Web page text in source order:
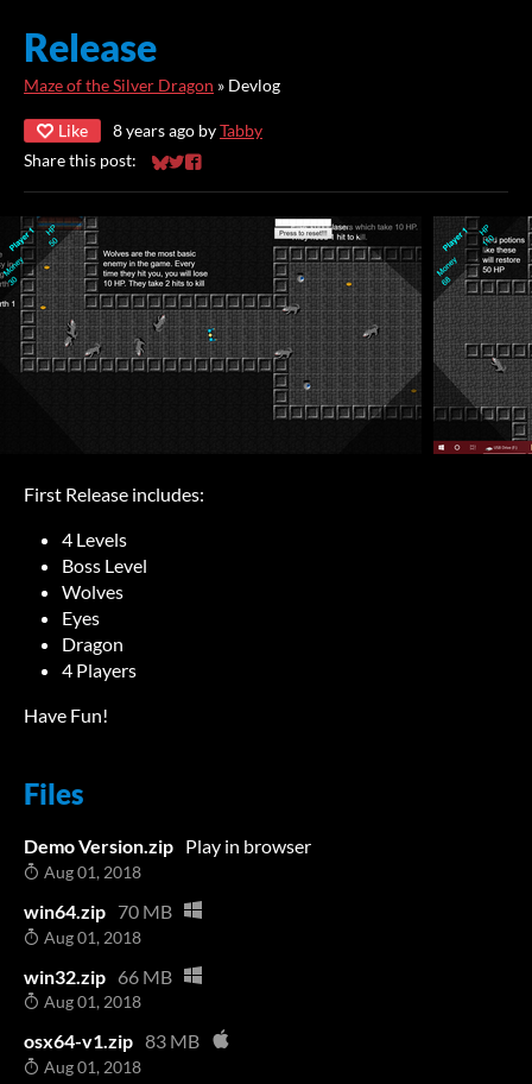
Release
Maze of the Silver Dragon » Devlog
Like 8 years ago byTabby
Share this post:
Share on Bluesky
Share on Twitter
Share on Facebook
First Release includes:
4 Levels
Boss Level
Wolves
Eyes
Dragon
4 Players
Have Fun!
Files
Demo Version.zip Play in browser
Aug 01, 2018
win64.zip 70 MB
Aug 01, 2018
win32.zip 66 MB
Aug 01, 2018
osx64-v1.zip 83 MB
Aug 01, 2018